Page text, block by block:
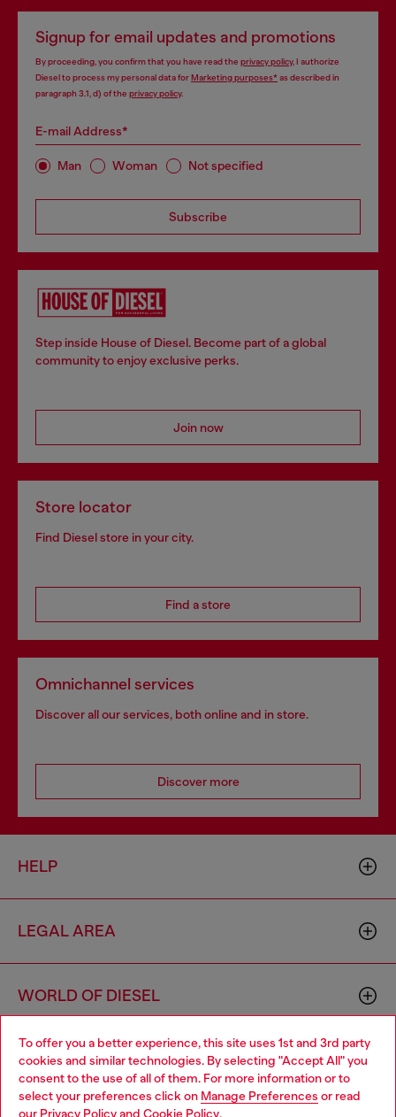
To offer you a better experience, this site uses 1st and 3rd party
cookies and similar technologies. By selecting "Accept All" you
consent to the use of all of them. For more information or to
select your preferences click on Manage Preferences or read
our Privacy Policyand Cookie Policy.
Signup for email updates and promotions
By proceeding, you confirm that you have read the privacy policy, I authorize
Diesel to process my personal data forMarketing purposes*as described in
paragraph 3.1, d) of the privacy policy.
E-mail Address*
Man Woman Not specified
Subscribe
Step inside House of Diesel. Become part of a global
community to enjoy exclusive perks.
Join now
Store locator
Find Diesel store in your city.
Find a store
Omnichannel services
Discover all our services, both online and in store.
Discover more
HELP
LEGAL AREA
WORLD OF DIESEL
CORPORATE
Choose your location
You are currently browsing Estonia website, but it seems you